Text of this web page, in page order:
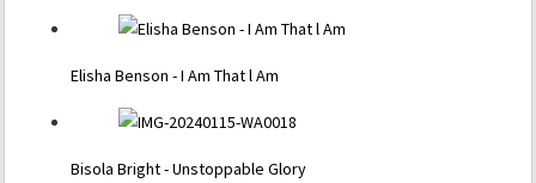
Elisha Benson - I Am That l Am
Bisola Bright - Unstoppable Glory